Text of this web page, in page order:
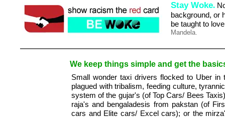
Stay Woke.
background, or
be taught to
Mandela.
We keep things simple and get the
Small wonder taxi drivers flocked to Uber
plagued with tribalism, feeding culture,
system of the gujar's (of Top Cars/ Bees
raja's and bengaladesis from pakstan (of
cars and Elite cars/ Excel cars); or the